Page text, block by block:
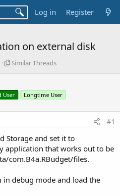
Log in Register
on external disk
S
l
r
r
e
a
Similar Threads
User Longtime User
#1
Storage and set it to
application that works out to be
com.B4a.RBudget/files.
debug mode and load the